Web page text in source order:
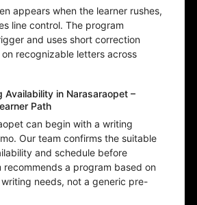
appears when the learner rushes,
line control. The program
and uses short correction
recognizable letters across
Availability in Narasaraopet –
Path
can begin with a writing
Our team confirms the suitable
and schedule before
recommends a program based on
writing needs, not a generic pre-